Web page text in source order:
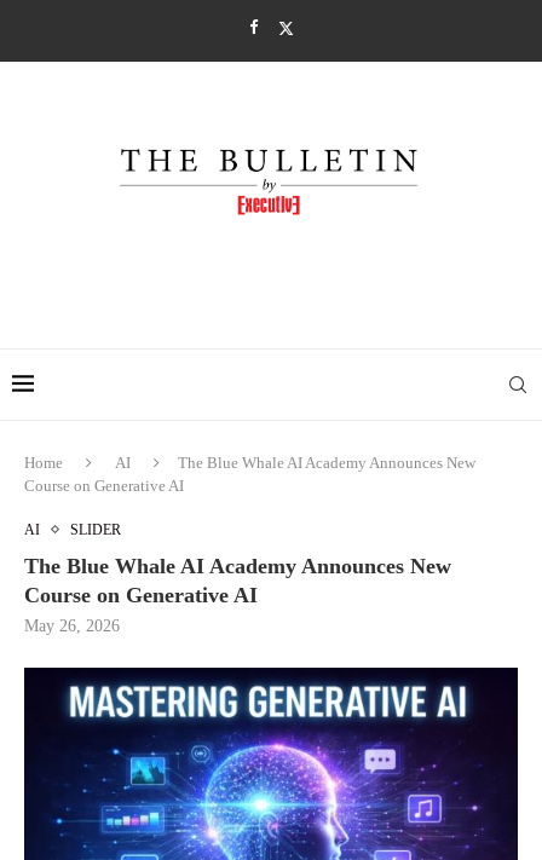
Home AI
The Blue Whale AI Academy Announces New
Course on Generative AI
AI SLIDER
The Blue Whale AI Academy Announces New
Course on Generative AI
May 26, 2026